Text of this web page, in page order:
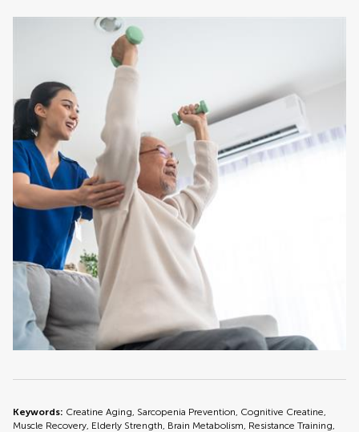
Keywords: Creatine Aging, Sarcopenia Prevention, Cognitive Creatine,
Muscle Recovery, Elderly Strength, Brain Metabolism, Resistance Training,